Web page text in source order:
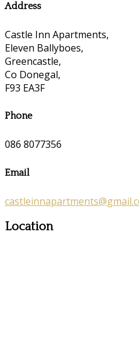
Address
Castle Inn Apartments,
Eleven Ballyboes,
Greencastle,
Co Donegal,
F93 EA3F
Phone
086 8077356
Email
Location